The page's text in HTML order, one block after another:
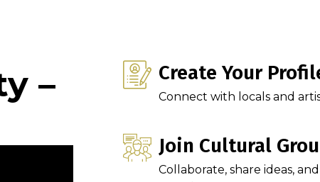
–
Create Your
Connect with locals and
Join Cultural
Collaborate, share ideas,